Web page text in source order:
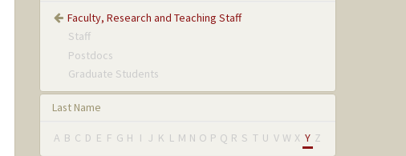
Faculty, Research and Teaching Staff
Staff
Postdocs
Graduate Students
Last Name
A B C D E F G H I J K L M N O P Q R S T U V W X Y Z